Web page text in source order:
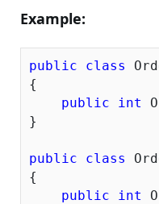
Example:
public class
{
public
int
}
public class
{
public
int